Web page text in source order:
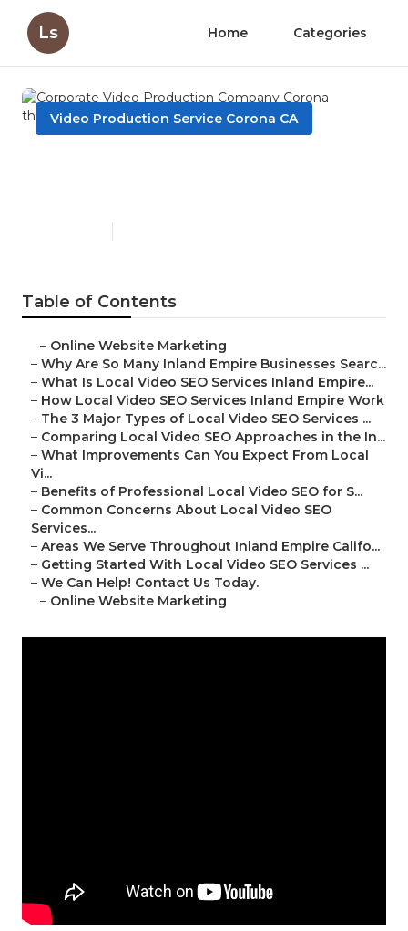
Ls Home Categories
Video Production Service Corona CA
Table of Contents
– Online Website Marketing
– Why Are So Many Inland Empire Businesses Searc...
– What Is Local Video SEO Services Inland Empire...
– How Local Video SEO Services Inland Empire Work
– The 3 Major Types of Local Video SEO Services ...
– Comparing Local Video SEO Approaches in the In...
– What Improvements Can You Expect From Local
Vi...
– Benefits of Professional Local Video SEO for S...
– Common Concerns About Local Video SEO
Services...
– Areas We Serve Throughout Inland Empire Califo...
– Getting Started With Local Video SEO Services ...
– We Can Help! Contact Us Today.
– Online Website Marketing